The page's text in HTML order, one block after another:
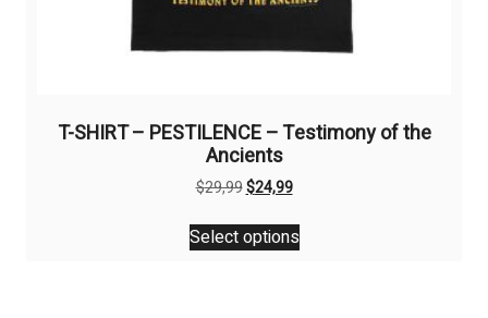
T-SHIRT – PESTILENCE – Testimony of the
Ancients
$29,99Original
was:
$29,99.
$24,99Current
is:
$24,99.
Select options
This
product